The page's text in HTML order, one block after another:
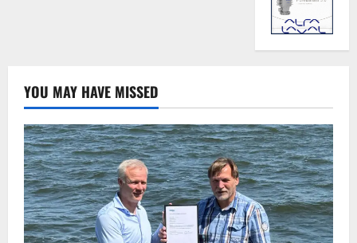
YOU MAY HAVE MISSED